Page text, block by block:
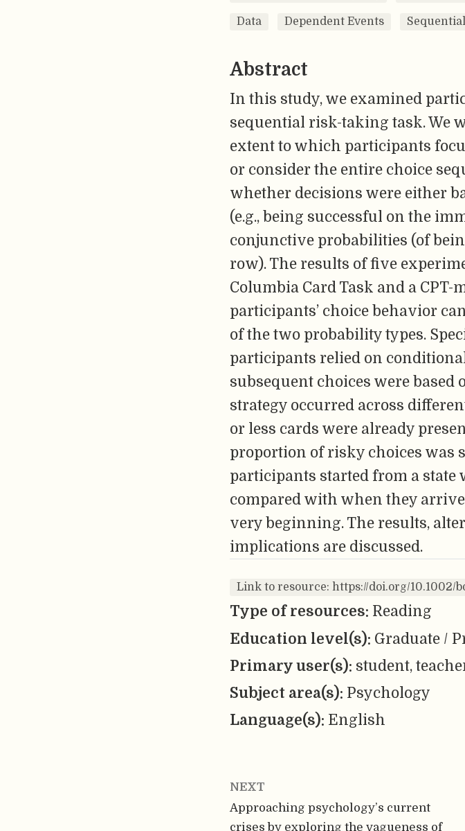
Data Dependent Events
Abstract
In this study, we examined
sequential risk-taking task. We
extent to which participants
or consider the entire choice
whether decisions were either
(e.g., being successful on the
conjunctive probabilities (of
row). The results of five
Columbia Card Task and a
participants’ choice behavior
of the two probability types.
participants relied on
subsequent choices were
strategy occurred across
or less cards were already
proportion of risky choices was
participants started from a state
compared with when they
very beginning. The results,
implications are discussed.
Link to resource: https://doi.org/10.1002/
Type of resources: Reading
Education level(s): Graduate /
Primary user(s): student,
Subject area(s): Psychology
Language(s): English
NEXT
Approaching psychology’s current
crises by exploring the vagueness of